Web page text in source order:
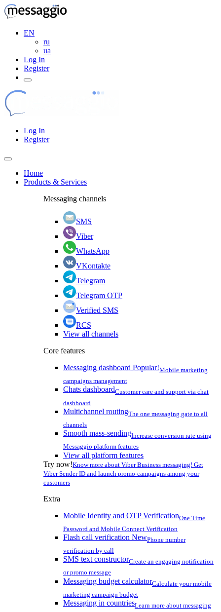
EN
ru
ua
Log In
Register
Log In
Register
Home
Products & Services
Messaging channels
SMS
Viber
WhatsApp
VKontakte
Telegram
Telegram OTP
Verified SMS
RCS
View all channels
Core features
Messaging dashboard Popular!Mobile marketing
campaigns management
Chats dashboardCustomer care and support via chat
dashboard
Multichannel routingThe one messaging gate to all
channels
Smooth mass-sendingIncrease conversion rate using
Messaggio platform features
View all platform features
Try now!Know more about Viber Business messaging! Get
Viber Sender ID and launch promo-campaigns among your
customers
Extra
Mobile Identity and OTP VerificationOne Time
Password and Mobile Connect Verification
Flash call verification NewPhone number
verification by call
SMS text constructorCreate an engaging notification
or promo message
Messaging budget calculatorCalculate your mobile
marketing campaign budget
Messaging in countriesLearn more about messaging